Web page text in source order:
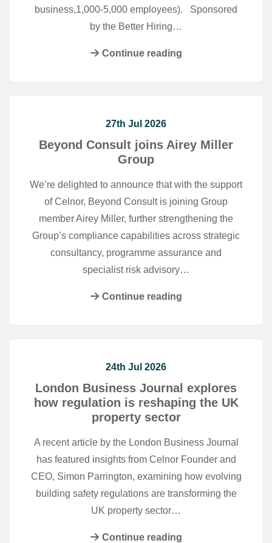
business,1,000-5,000 employees). Sponsored
by the Better Hiring…
Continue reading
27th Jul 2026
Beyond Consult joins Airey Miller
Group
We’re delighted to announce that with the support
of Celnor, Beyond Consult is joining Group
member Airey Miller, further strengthening the
Group’s compliance capabilities across strategic
consultancy, programme assurance and
specialist risk advisory…
Continue reading
24th Jul 2026
London Business Journal explores
how regulation is reshaping the UK
property sector
A recent article by the London Business Journal
has featured insights from Celnor Founder and
CEO, Simon Parrington, examining how evolving
building safety regulations are transforming the
UK property sector…
Continue reading